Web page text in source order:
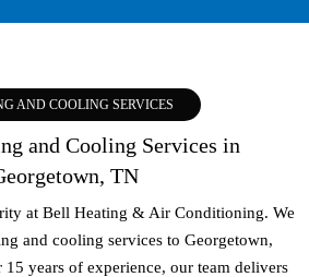
AND COOLING SERVICES
and Cooling Services in
TN
at Bell Heating & Air Conditioning. We
and cooling services to Georgetown,
15 years of experience, our team delivers